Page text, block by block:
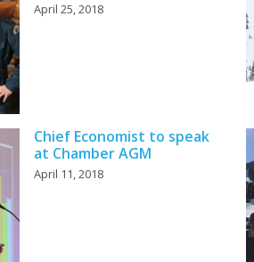
April 25, 2018
Chief Economist to speak
at Chamber AGM
April 11, 2018